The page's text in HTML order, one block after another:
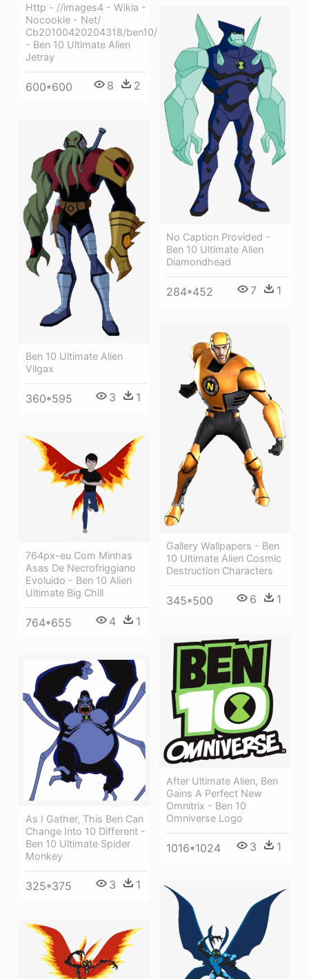
Http - //images4 - Wikia -
Nocookie - Net/
Cb20100420204318/ben10/
- Ben 10 Ultimate Alien
Jetray
600*600 8 2
No Caption Provided -
Ben 10 Ultimate Alien
Diamondhead
284*452 7 1
Ben 10 Ultimate Alien
Vilgax
360*595 3 1
Gallery Wallpapers - Ben
10 Ultimate Alien Cosmic
Destruction Characters
345*500 6 1
764px-eu Com Minhas
Asas De Necrofriggiano
Evoluido - Ben 10 Alien
Ultimate Big Chill
764*655 4 1
After Ultimate Alien, Ben
Gains A Perfect New
Omnitrix - Ben 10
Omniverse Logo
1016*1024 3 1
As I Gather, This Ben Can
Change Into 10 Different -
Ben 10 Ultimate Spider
Monkey
325*375 3 1